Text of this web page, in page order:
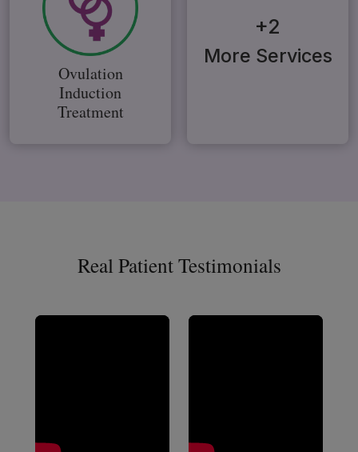
Ovulation
Induction
Treatment
+2
More Services
Real Patient Testimonials